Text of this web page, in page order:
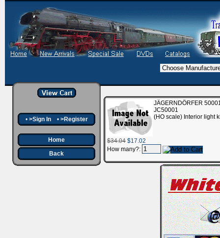
• >Sign In• >Register
Home
Back
JÄGERNDÖRFER
JC50001
(HO scale) Interior light
$34.04 $17.02
How many?: